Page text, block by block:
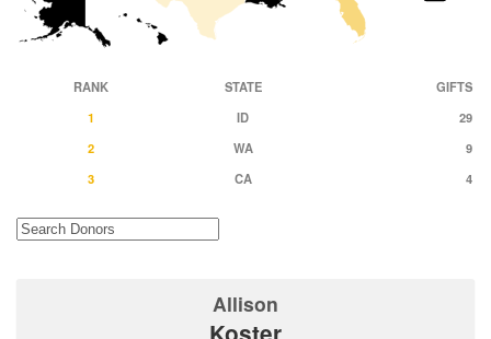
RANK STATE
GIFTS
1
ID
29
2
WA
9
3
CA 4
Allison